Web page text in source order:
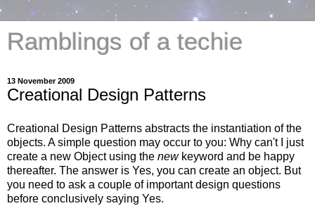
Ramblings of a techie
13 November 2009
Creational Design Patterns
Creational Design Patterns abstracts the instantiation of the
objects. A simple question may occur to you: Why can't I just
create a new Object using the new keyword and be happy
thereafter. The answer is Yes, you can create an object. But
you need to ask a couple of important design questions
before conclusively saying Yes.